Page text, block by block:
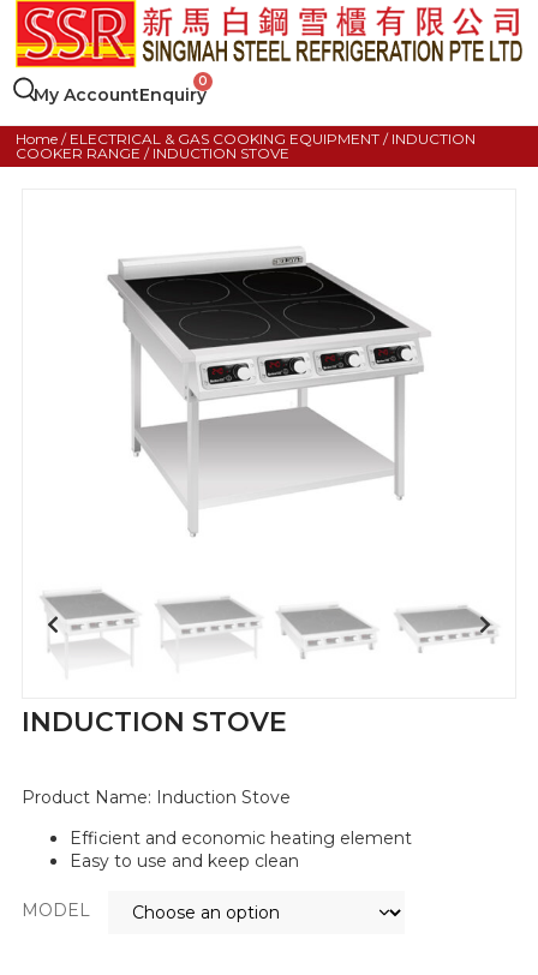
My AccountEnquiry
Home / ELECTRICAL & GAS COOKING EQUIPMENT / INDUCTION
COOKER RANGE / INDUCTION STOVE
INDUCTION STOVE
Product Name: Induction Stove
Efficient and economic heating element
Easy to use and keep clean
MODEL